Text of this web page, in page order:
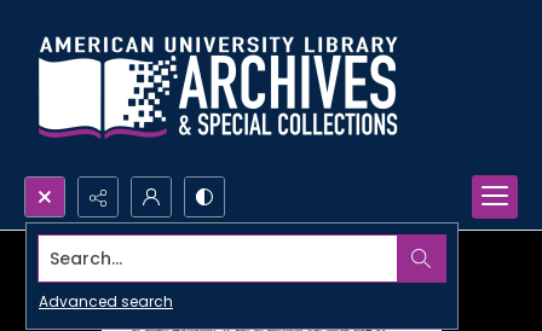
Search...
Advanced search